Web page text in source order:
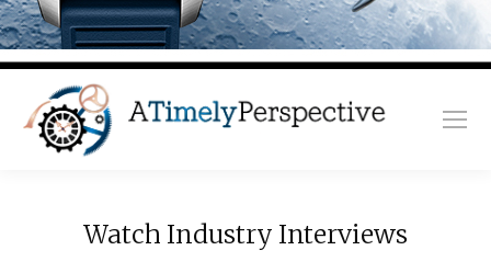
Watch Industry Interviews